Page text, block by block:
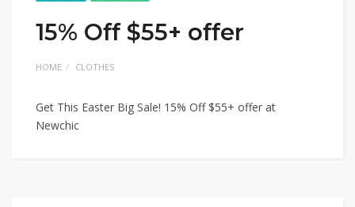
15% Off $55+ offer
HOME CLOTHES
Get This Easter Big Sale! 15% Off $55+ offer at
Newchic